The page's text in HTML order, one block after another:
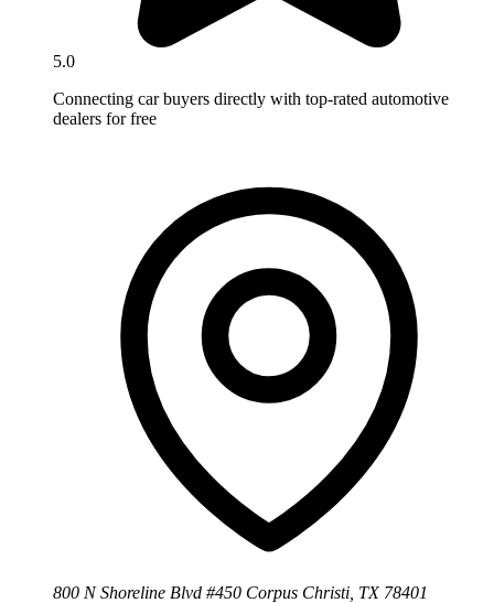
5.0
Connecting car buyers directly with top-rated automotive
dealers for free
800 N Shoreline Blvd #450 Corpus Christi, TX 78401